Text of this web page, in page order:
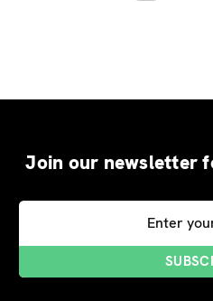
Join our newsletter
Email